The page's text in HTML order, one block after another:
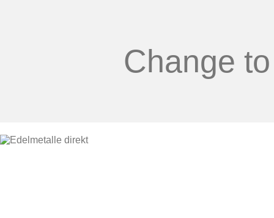
Change